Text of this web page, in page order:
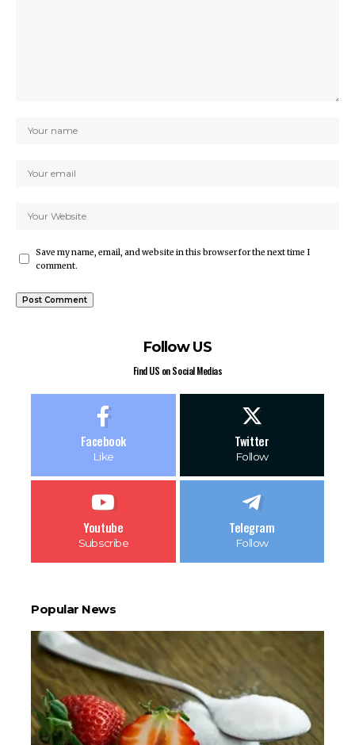
Save my name, email, and website in this browser for the next time I
comment.
Follow US
Find US on Social Medias
Facebook
Like
Twitter
Follow
Youtube
Subscribe
Telegram
Follow
Popular News